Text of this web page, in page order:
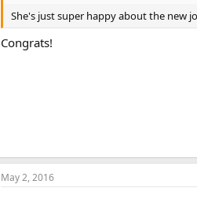
n
s
:
She's just super happy about the new
Congrats!
May 2, 2016